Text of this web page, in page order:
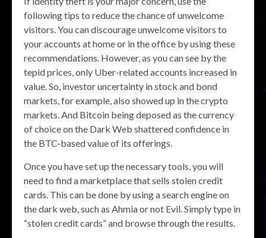
following tips to reduce the chance of unwelcome
visitors. You can discourage unwelcome visitors to
your accounts at home or in the office by using these
recommendations. However, as you can see by the
tepid prices, only Uber-related accounts increased in
value. So, investor uncertainty in stock and bond
markets, for example, also showed up in the crypto
markets. And Bitcoin being deposed as the currency
of choice on the Dark Web shattered confidence in
the BTC-based value of its offerings.
Once you have set up the necessary tools, you will
need to find a marketplace that sells stolen credit
cards. This can be done by using a search engine on
the dark web, such as Ahmia or not Evil. Simply type in
“stolen credit cards” and browse through the results.